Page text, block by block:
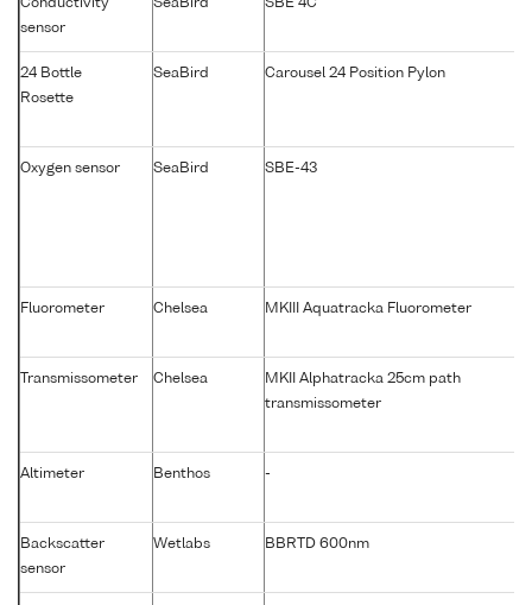
Conductivity
sensor
SeaBird SBE 4C
24 Bottle
Rosette
SeaBird Carousel 24 Position Pylon
Oxygen sensor SeaBird SBE-43
Fluorometer Chelsea MKIII Aquatracka Fluorometer
Transmissometer Chelsea
MKII Alphatracka 25cm path
transmissometer
Altimeter Benthos -
Backscatter
sensor
Wetlabs BBRTD 600nm